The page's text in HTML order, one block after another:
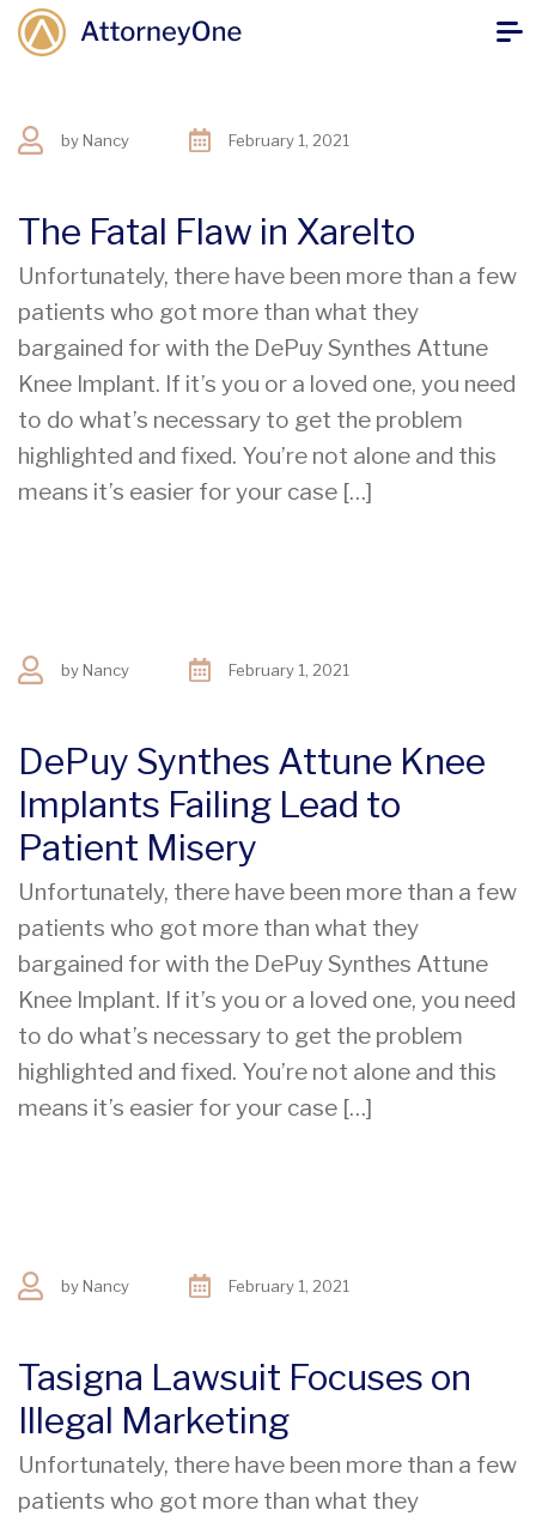
by Nancy February 1, 2021
The Fatal Flaw in Xarelto
Unfortunately, there have been more than a few
patients who got more than what they
bargained for with the DePuy Synthes Attune
Knee Implant. If it’s you or a loved one, you need
to do what’s necessary to get the problem
highlighted and fixed. You’re not alone and this
means it’s easier for your case […]
by Nancy February 1, 2021
DePuy Synthes Attune Knee
Implants Failing Lead to
Patient Misery
Unfortunately, there have been more than a few
patients who got more than what they
bargained for with the DePuy Synthes Attune
Knee Implant. If it’s you or a loved one, you need
to do what’s necessary to get the problem
highlighted and fixed. You’re not alone and this
means it’s easier for your case […]
by Nancy February 1, 2021
Tasigna Lawsuit Focuses on
Illegal Marketing
Unfortunately, there have been more than a few
patients who got more than what they